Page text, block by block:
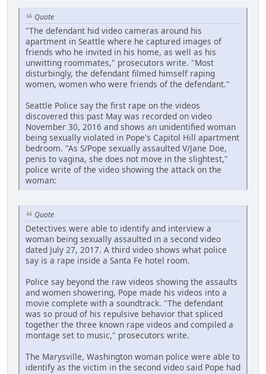
Quote
"The defendant hid video cameras around his
apartment in Seattle where he captured images of
friends who he invited in his home, as well as his
unwitting roommates," prosecutors write. "Most
disturbingly, the defendant filmed himself raping
women, women who were friends of the defendant."
Seattle Police say the first rape on the videos
discovered this past May was recorded on video
November 30, 2016 and shows an unidentified woman
being sexually violated in Pope's Capitol Hill apartment
bedroom. "As S/Pope sexually assaulted V/Jane Doe,
penis to vagina, she does not move in the slightest,"
police write of the video showing the attack on the
woman:
Quote
Detectives were able to identify and interview a
woman being sexually assaulted in a second video
dated July 27, 2017. A third video shows what police
say is a rape inside a Santa Fe hotel room.
Police say beyond the raw videos showing the assaults
and women showering, Pope made his videos into a
movie complete with a soundtrack. "The defendant
was so proud of his repulsive behavior that spliced
together the three known rape videos and compiled a
montage set to music," prosecutors write.
The Marysville, Washington woman police were able to
identify as the victim in the second video said Pope had